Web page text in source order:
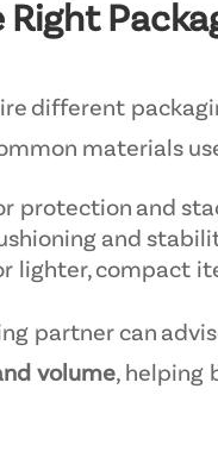
Right
different
materials
protection and
and
lighter, compact
partner can
volume, helping